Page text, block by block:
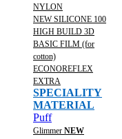
NYLON
NEW SILICONE 100
HIGH BUILD 3D
BASIC FILM (for
cotton)
ECONOREFLEX
EXTRA
SPECIALITY
MATERIAL
Puff
Glimmer NEW